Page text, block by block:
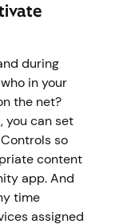
during
in your
the net?
you can set
so
content
app. And
time
assigned